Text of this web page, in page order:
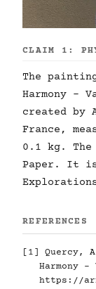
CLAIM 1:
The
Harmony -
created by
France,
0.1 kg.
Paper. It
REFERENCES
[1] Quercy,
Harmony
https://